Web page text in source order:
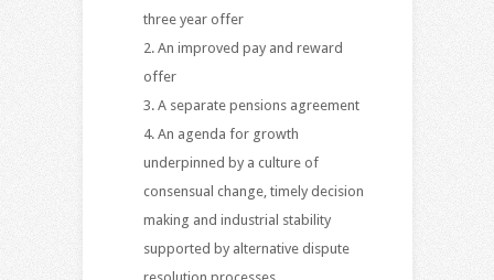
three year offer
An improved pay and reward
offer
A separate pensions agreement
An agenda for growth
underpinned by a culture of
consensual change, timely decision
making and industrial stability
supported by alternative dispute